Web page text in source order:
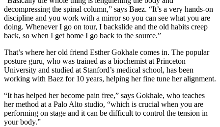
decompressing the spinal column,” says Baez. “It’s a very hands-on
discipline and you work with a mirror so you can see what you are
doing. Whenever I go on tour, I backslide and the old habits creep
back, so when I get home I go back to the source.”
That’s where her old friend Esther Gokhale comes in. The popular
posture guru, who was trained as a biochemist at Princeton
University and studied at Stanford’s medical school, has been
working with Baez for 10 years, helping her fine tune her alignment.
“It has helped her become pain free,” says Gokhale, who teaches
her method at a Palo Alto studio, “which is crucial when you are
performing on stage and it can be difficult to control the tension in
your body.”